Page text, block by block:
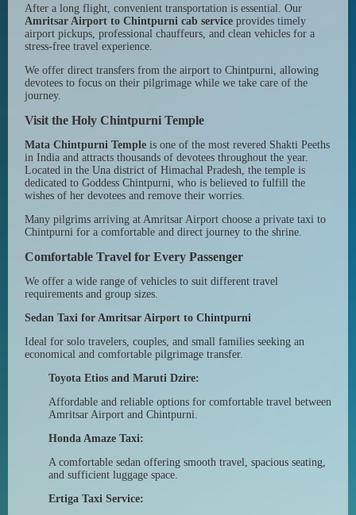
After a long flight, convenient transportation is essential. Our
Amritsar Airport to Chintpurni cab service provides timely
airport pickups, professional chauffeurs, and clean vehicles for a
stress-free travel experience.
We offer direct transfers from the airport to Chintpurni, allowing
devotees to focus on their pilgrimage while we take care of the
journey.
Visit the Holy Chintpurni Temple
Mata Chintpurni Temple is one of the most revered Shakti Peeths
in India and attracts thousands of devotees throughout the year.
Located in the Una district of Himachal Pradesh, the temple is
dedicated to Goddess Chintpurni, who is believed to fulfill the
wishes of her devotees and remove their worries.
Many pilgrims arriving at Amritsar Airport choose a private taxi to
Chintpurni for a comfortable and direct journey to the shrine.
Comfortable Travel for Every Passenger
We offer a wide range of vehicles to suit different travel
requirements and group sizes.
Sedan Taxi for Amritsar Airport to Chintpurni
Ideal for solo travelers, couples, and small families seeking an
economical and comfortable pilgrimage transfer.
Toyota Etios and Maruti Dzire:
Affordable and reliable options for comfortable travel between
Amritsar Airport and Chintpurni.
Honda Amaze Taxi:
A comfortable sedan offering smooth travel, spacious seating,
and sufficient luggage space.
Ertiga Taxi Service: